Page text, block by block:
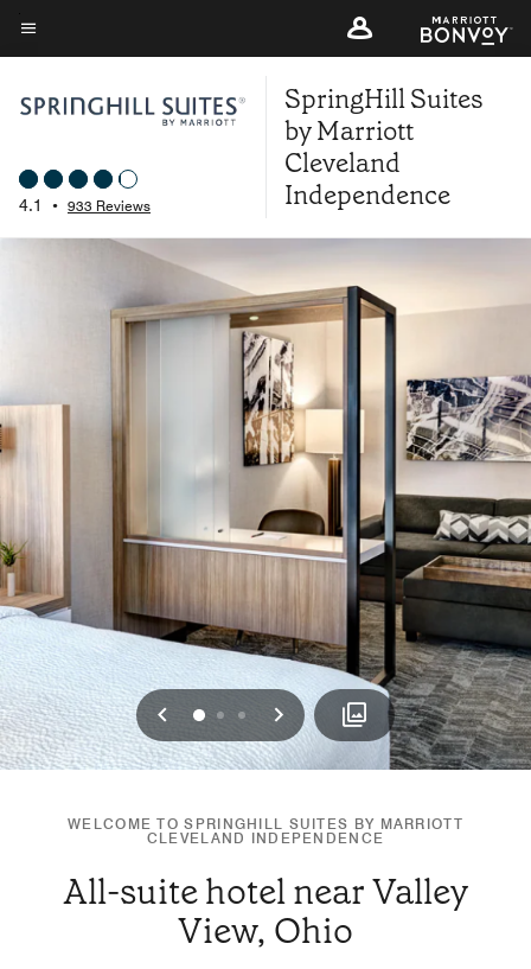
Skip
to
content
Menu text
4.1 • 933 Reviews
SpringHill Suites
by Marriott
Cleveland
Independence
Previous
0 1 2 Next
WELCOME TO SPRINGHILL SUITES BY MARRIOTT
CLEVELAND INDEPENDENCE
All-suite hotel near Valley
View, Ohio